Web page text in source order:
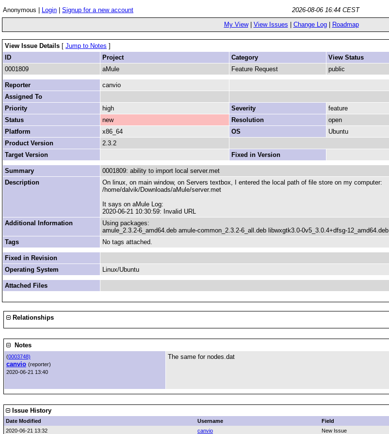
Anonymous | Login Signup for a new account
2026-08-06 16:44 CEST
My View| View Issues Change Log| Roadmap
View Issue Details [ Jump to Notes ]
ID
Project Category View Status
0001809
aMule Feature Request public
Reporter
canvio
Assigned To
Priority
high Severity feature
Status
new Resolution
open
Platform
x86_64 OS Ubuntu
Product Version
2.3.2
Target Version
Fixed in Version
Summary
0001809: ability to import local server.met
Description
On linux, on main window, on Servers textbox, I entered the local path of file store on my computer:
/home/dalvik/Downloads/aMule/server.met
It says on aMule Log:
2020-06-21 10:30:59: Invalid URL
Additional Information
Using packages:
amule_2.3.2-6_amd64.deb amule-common_2.3.2-6_all.deb libwxgtk3.0-0v5_3.0.4+dfsg-12_amd64.deb
Tags
No tags attached.
Fixed in Revision
Operating System
Linux/Ubuntu
Attached Files
Relationships
Notes
(0003748)
canvio (reporter)
2020-06-21 13:40
The same for nodes.dat
Issue History
Date Modified Username Field
2020-06-21 13:32
canvio New Issue